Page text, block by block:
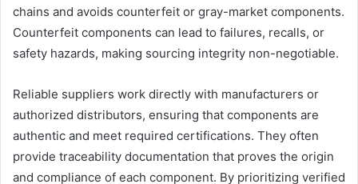
chains and avoids counterfeit or gray-market components.
Counterfeit components can lead to failures, recalls, or
safety hazards, making sourcing integrity non-negotiable.
Reliable suppliers work directly with manufacturers or
authorized distributors, ensuring that components are
authentic and meet required certifications. They often
provide traceability documentation that proves the origin
and compliance of each component. By prioritizing verified